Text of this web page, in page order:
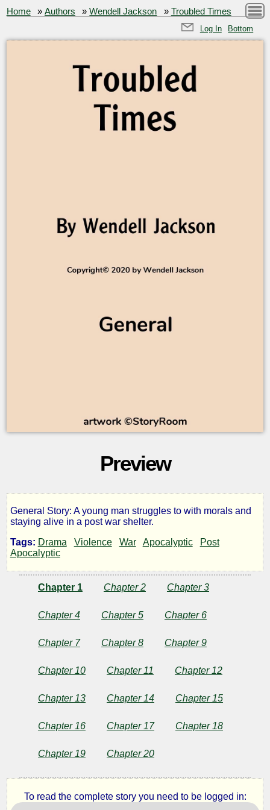
Home »Authors »Wendell Jackson » Troubled Times
Log In Bottom
Preview
Troubled
Times
Jackson
Wendell
Jackson
General Story: A young man struggles to with morals and
staying alive in a post war shelter.
Tags: Drama Violence War Apocalyptic
Post
Apocalyptic
Chapter 1 Chapter 2 Chapter 3
Chapter 4 Chapter 5 Chapter 6
Chapter 7 Chapter 8 Chapter 9
Chapter 10 Chapter 11 Chapter 12
Chapter 13 Chapter 14 Chapter 15
Chapter 16 Chapter 17 Chapter 18
Chapter 19 Chapter 20
To read the complete story you need to be logged in: